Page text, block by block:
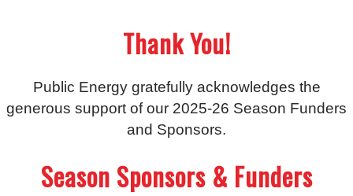
Thank You!
Public Energy gratefully acknowledges the
generous support of our 2025-26 Season Funders
and Sponsors.
Season Sponsors & Funders